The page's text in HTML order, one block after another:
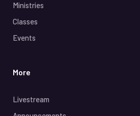
Ministries
Classes
Events
More
Livestream